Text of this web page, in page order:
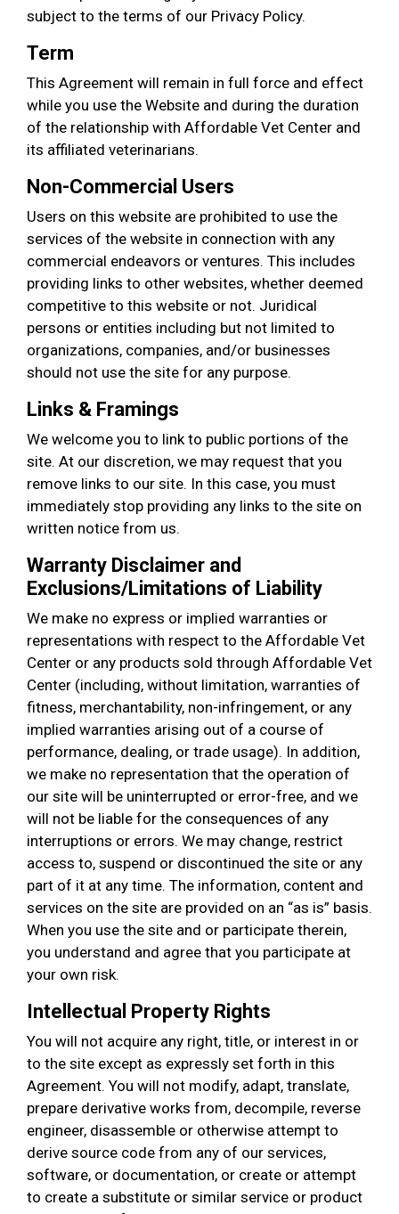
subject to the terms of our Privacy Policy.
Term
This Agreement will remain in full force and effect
while you use the Website and during the duration
of the relationship with Affordable Vet Center and
its affiliated veterinarians.
Non-Commercial Users
Users on this website are prohibited to use the
services of the website in connection with any
commercial endeavors or ventures. This includes
providing links to other websites, whether deemed
competitive to this website or not. Juridical
persons or entities including but not limited to
organizations, companies, and/or businesses
should not use the site for any purpose.
Links & Framings
We welcome you to link to public portions of the
site. At our discretion, we may request that you
remove links to our site. In this case, you must
immediately stop providing any links to the site on
written notice from us.
Warranty Disclaimer and
Exclusions/Limitations of Liability
We make no express or implied warranties or
representations with respect to the Affordable Vet
Center or any products sold through Affordable Vet
Center (including, without limitation, warranties of
fitness, merchantability, non-infringement, or any
implied warranties arising out of a course of
performance, dealing, or trade usage). In addition,
we make no representation that the operation of
our site will be uninterrupted or error-free, and we
will not be liable for the consequences of any
interruptions or errors. We may change, restrict
access to, suspend or discontinued the site or any
part of it at any time. The information, content and
services on the site are provided on an “as is” basis.
When you use the site and or participate therein,
you understand and agree that you participate at
your own risk.
Intellectual Property Rights
You will not acquire any right, title, or interest in or
to the site except as expressly set forth in this
Agreement. You will not modify, adapt, translate,
prepare derivative works from, decompile, reverse
engineer, disassemble or otherwise attempt to
derive source code from any of our services,
software, or documentation, or create or attempt
to create a substitute or similar service or product